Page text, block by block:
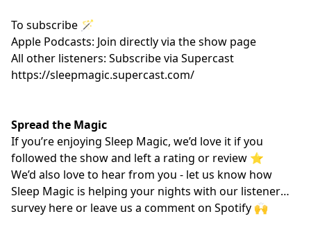
To subscribe 🪄
Apple Podcasts: Join directly via the show page
All other listeners: Subscribe via Supercast
https://sleepmagic.supercast.com/
Spread the Magic
If you’re enjoying Sleep Magic, we’d love it if you
followed the show and left a rating or review ⭐️
We’d also love to hear from you - let us know how
Sleep Magic is helping your nights with our listener
survey hereor leave us a comment on Spotify 🙌